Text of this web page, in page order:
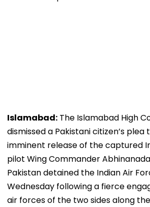
Islamabad: The Islamabad High
dismissed a Pakistani citizen’s
imminent release of the captured
pilot Wing Commander
Pakistan detained the Indian Air
Wednesday following a fierce
air forces of the two sides along